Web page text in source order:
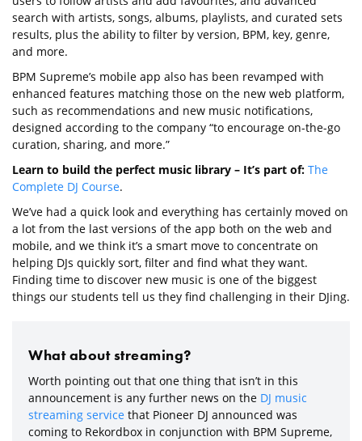
search with artists, songs, albums, playlists, and curated sets
results, plus the ability to filter by version, BPM, key, genre,
and more.
BPM Supreme’s mobile app also has been revamped with
enhanced features matching those on the new web platform,
such as recommendations and new music notifications,
designed according to the company “to encourage on-the-go
curation, sharing, and more.”
Learn to build the perfect music library – It’s part of: The
Complete DJ Course.
We’ve had a quick look and everything has certainly moved on
a lot from the last versions of the app both on the web and
mobile, and we think it’s a smart move to concentrate on
helping DJs quickly sort, filter and find what they want.
Finding time to discover new music is one of the biggest
things our students tell us they find challenging in their DJing.
What about streaming?
Worth pointing out that one thing that isn’t in this
announcement is any further news on the DJ music
streaming service that Pioneer DJ announced was
coming to Rekordbox in conjunction with BPM Supreme,